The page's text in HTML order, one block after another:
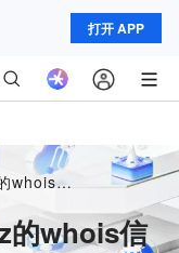
打开 APP
域名2112-robot-lab.xyz的whois信息
的whois信